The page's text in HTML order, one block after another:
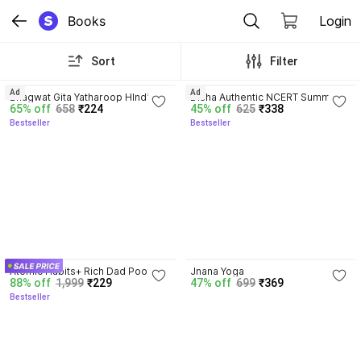
Books Login
Sort Filter
Bhagwat Gita Yatharoop HIndi -
New Edition
65% off 658 ₹224
Bestseller
Ad
Disha Authentic NCERT Summary
(Class 6 to 12) for UPSC & State
PSC Civil Services & other
45% off 625 ₹338
Bestseller
Ad
Atomic Habits+ Rich Dad Poor
Dad+ Ikigai+ The Psychology Of
Money
88% off 1,999 ₹229
Bestseller
Jnana Yoga
47% off 699 ₹369